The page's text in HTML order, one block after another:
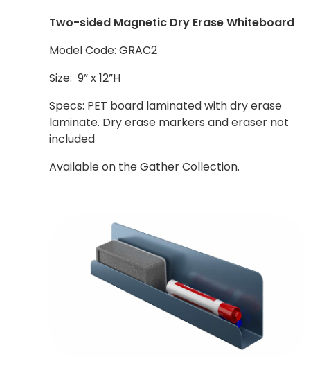
Two-sided Magnetic Dry Erase Whiteboard
Model Code: GRAC2
Size: 9” x 12”H
Specs: PET board laminated with dry erase
laminate. Dry erase markers and eraser not
included
Available on the Gather Collection.